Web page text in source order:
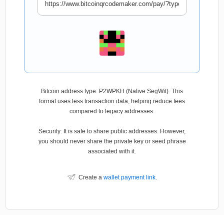
Bitcoin address type: P2WPKH (Native SegWit). This
format uses less transaction data, helping reduce fees
compared to legacy addresses.
Security: It is safe to share public addresses. However,
you should never share the private key or seed phrase
associated with it.
Create a wallet payment link.